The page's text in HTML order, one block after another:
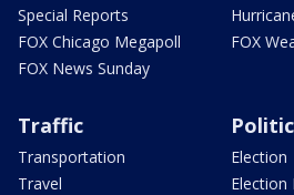
Special Reports
FOX Chicago Megapoll
FOX News Sunday
FOX
Traffic
Transportation
Travel
Election
Election